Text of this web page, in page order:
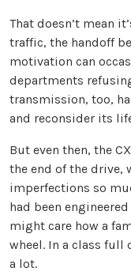
That doesn’t mean
traffic, the handoff
motivation can
departments
transmission, too,
and reconsider its
But even then, the
the end of the drive,
imperfections so
had been
might care how a
wheel. In a class
a lot.